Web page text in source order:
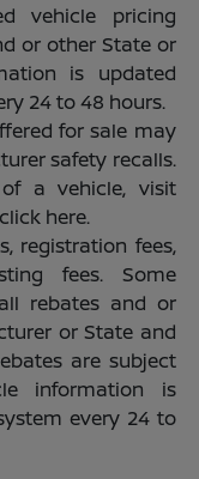
vehicle pricing
or other State or
is updated
24 to 48 hours.
for sale may
safety recalls.
a vehicle, visit
here.
registration fees,
fees. Some
rebates and or
or State and
are subject
information is
every 24 to